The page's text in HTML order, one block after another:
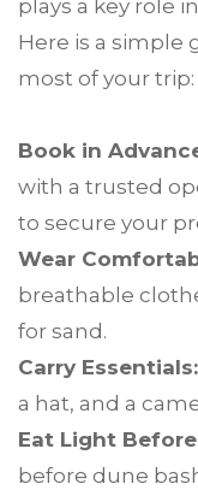
plays a key role
Here is a simple
most of your trip:
Book in
with a trusted
to secure your
Wear
breathable
for sand.
Carry Essentials:
a hat, and a
Eat Light
before dune